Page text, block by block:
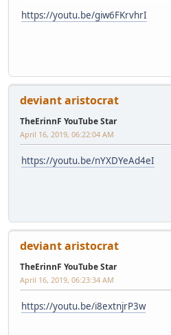
https://youtu.be/giw6FKrvhrI
deviant aristocrat
TheErinnF YouTube Star
April 16, 2019, 06:22:04 AM
https://youtu.be/nYXDYeAd4eI
deviant aristocrat
TheErinnF YouTube Star
April 16, 2019, 06:23:34 AM
https://youtu.be/i8extnjrP3w